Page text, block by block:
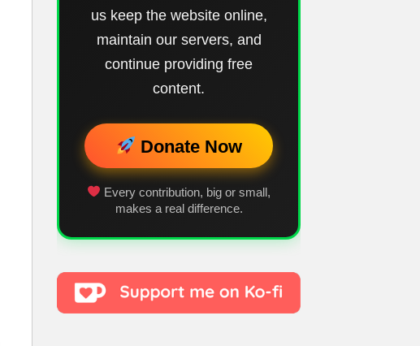
us keep the website online,
maintain our servers, and
continue providing free
content.
Donate Now
Every contribution, big or small,
makes a real difference.